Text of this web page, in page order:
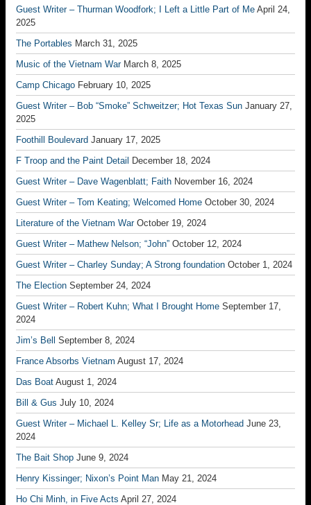
Guest Writer – Thurman Woodfork; I Left a Little Part of Me April 24,
2025
The Portables March 31, 2025
Music of the Vietnam War March 8, 2025
Camp Chicago February 10, 2025
Guest Writer – Bob “Smoke” Schweitzer; Hot Texas Sun January 27,
2025
Foothill Boulevard January 17, 2025
F Troop and the Paint Detail
December 18, 2024
Guest Writer – Dave Wagenblatt; Faith November 16, 2024
Guest Writer – Tom Keating; Welcomed Home October 30, 2024
Literature of the Vietnam War October 19, 2024
Guest Writer – Mathew Nelson; “John” October 12, 2024
Guest Writer – Charley Sunday; A Strong foundation October 1, 2024
The Election September 24, 2024
Guest Writer – Robert Kuhn; What I Brought Home September 17,
2024
Jim’s Bell
September 8, 2024
France Absorbs Vietnam August 17, 2024
Das Boat August 1, 2024
Bill & Gus July 10, 2024
Guest Writer – Michael L. Kelley Sr; Life as a Motorhead June 23,
2024
The Bait Shop June 9, 2024
Henry Kissinger; Nixon’s Point Man May 21, 2024
Ho Chi Minh, in Five Acts April 27, 2024